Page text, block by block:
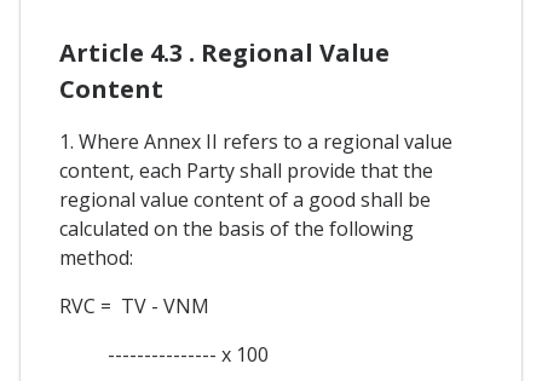
Article 4.3 . Regional Value
Content
1. Where Annex II refers to a regional value
content, each Party shall provide that the
regional value content of a good shall be
calculated on the basis of the following
method:
RVC = TV - VNM
--------------- x 100